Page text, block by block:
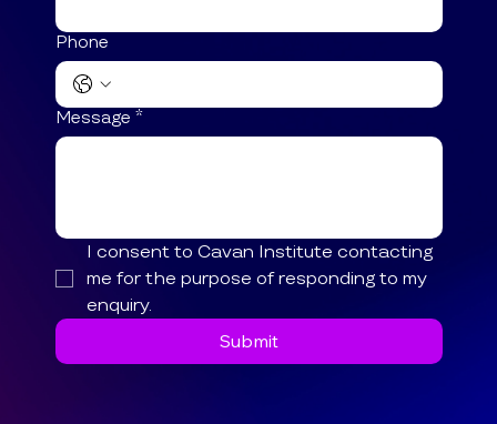
Phone
Message *
I consent to Cavan Institute contacting
me for the purpose of responding to my
enquiry.
Submit